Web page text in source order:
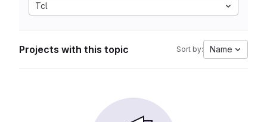
Tcl
Projects with this topic Sort by: Name